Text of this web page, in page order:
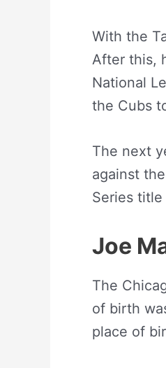
With the
After this,
National
the Cubs
The next
against
Series
Joe
The
of birth
place of